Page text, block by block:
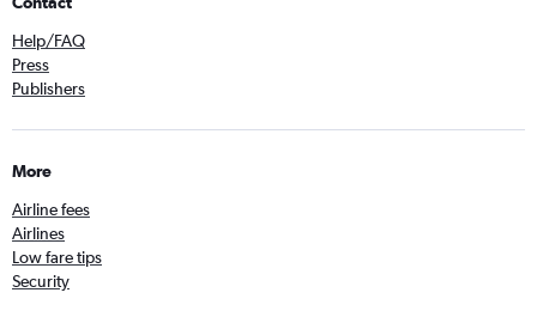
Help/FAQ
Press
Publishers
More
Airline fees
Airlines
Low fare tips
Security